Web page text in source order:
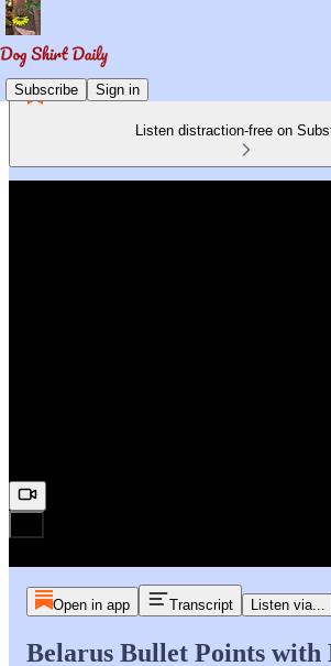
Subscribe Sign in
Listen distraction-free on
Open in app Transcript Listen via...
Belarus Bullet Points with